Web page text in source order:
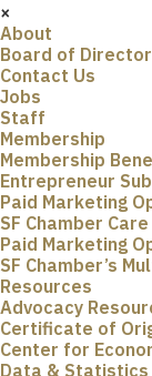
×
About
Board of
Contact Us
Jobs
Staff
Membership
Membership
Entrepreneur
Paid Marketing
SF Chamber Care
Paid Marketing
SF Chamber’s
Resources
Advocacy
Certificate of
Center for
Data & Statistics